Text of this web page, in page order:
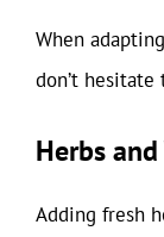
When
don’t
Herbs
Adding fresh